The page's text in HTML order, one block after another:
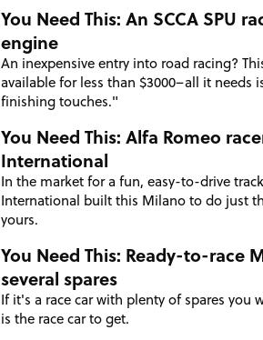
You Need This: An SCCA SPU
engine
An inexpensive entry into road racing?
available for less than $3000–all it needs
finishing touches."
You Need This: Alfa Romeo
International
In the market for a fun, easy-to-drive
International built this Milano to do just
yours.
You Need This: Ready-to-race
several spares
If it's a race car with plenty of spares you
is the race car to get.